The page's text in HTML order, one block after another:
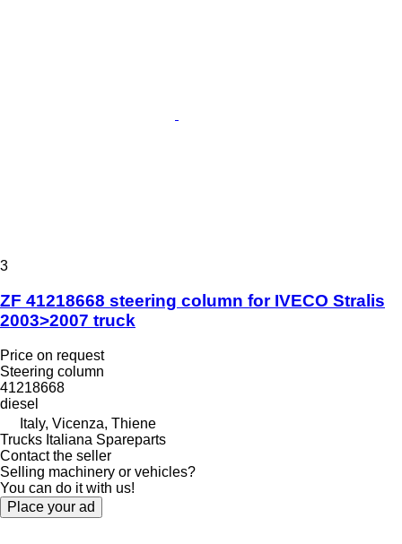
3
ZF 41218668 steering column for IVECO Stralis
2003>2007 truck
Price on request
Steering column
41218668
diesel
Italy, Vicenza, Thiene
Trucks Italiana Spareparts
Contact the seller
Selling machinery or vehicles?
You can do it with us!
Place your ad